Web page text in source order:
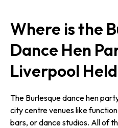
Where is the
Dance Hen
Liverpool
The Burlesque dance hen
city centre venues like
bars, or dance studios. All of